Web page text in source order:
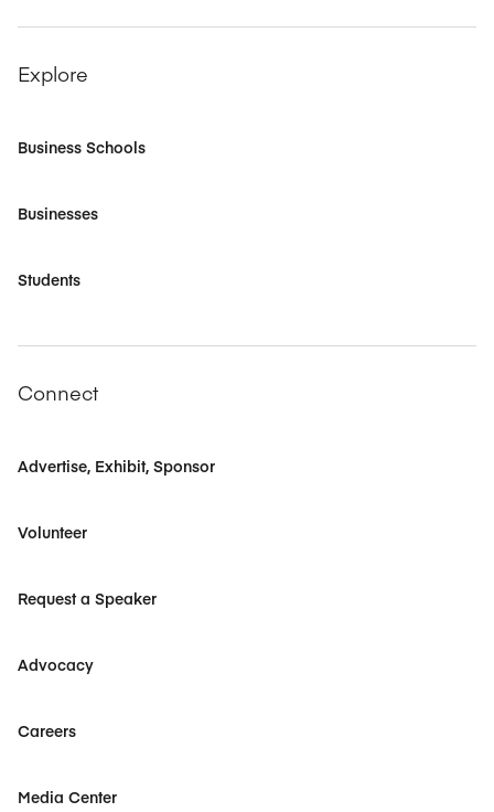
Explore
Business Schools
Businesses
Students
Connect
Advertise, Exhibit, Sponsor
Volunteer
Request a Speaker
Advocacy
Careers
Media Center